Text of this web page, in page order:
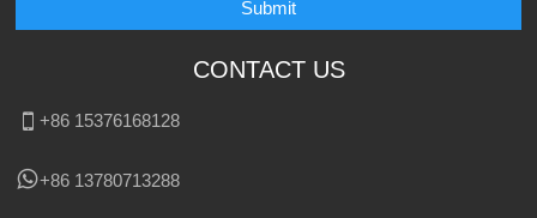
Submit
CONTACT US
+86 15376168128
+86 13780713288